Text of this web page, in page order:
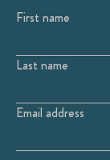
First name
Last name
Email address